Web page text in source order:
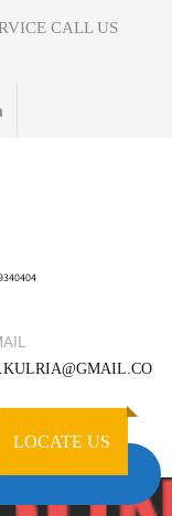
CALL US
LOCATE US